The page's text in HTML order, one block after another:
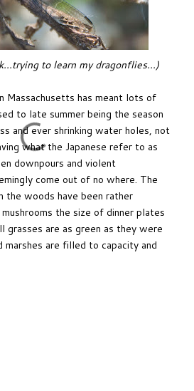
to learn my dragonflies...)
Massachusetts has meant lots of
to late summer being the season
and ever shrinking water holes, not
what the Japanese refer to as
downpours and violent
come out of no where. The
the woods have been rather
the size of dinner plates
grasses are as green as they were
marshes are filled to capacity and